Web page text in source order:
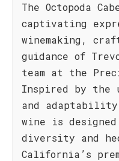
The Octopoda
captivating
winemaking,
guidance of
team at the
Inspired by the
and
wine is designed
diversity and
California’s